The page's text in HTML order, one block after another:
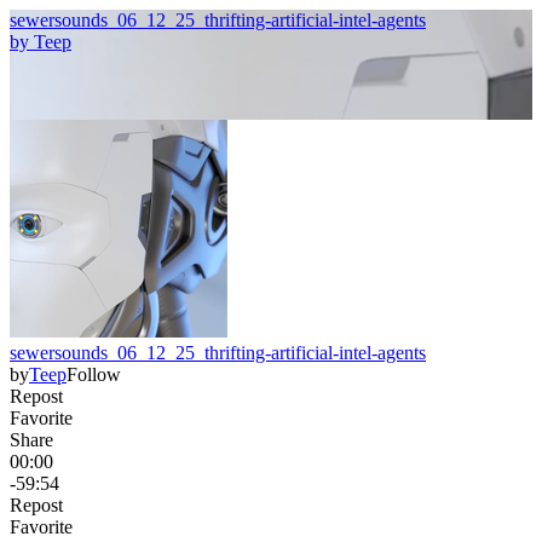
sewersounds_06_12_25_thrifting-artificial-intel-agents
by Teep
sewersounds_06_12_25_thrifting-artificial-intel-agents
byTeepFollow
Repost
Favorite
Share
00:00
-59:54
Repost
Favorite